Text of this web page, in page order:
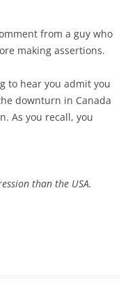
from a guy who
making assertions.
to hear you admit you
downturn in Canada
As you recall, you
than the USA.